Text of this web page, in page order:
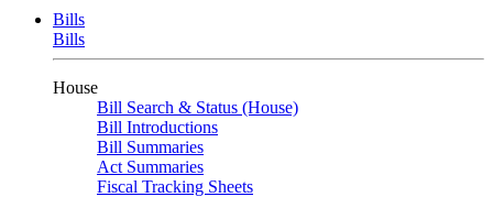
Bills
Bills
House
Bill Search & Status (House)
Bill Introductions
Bill Summaries
Act Summaries
Fiscal Tracking Sheets